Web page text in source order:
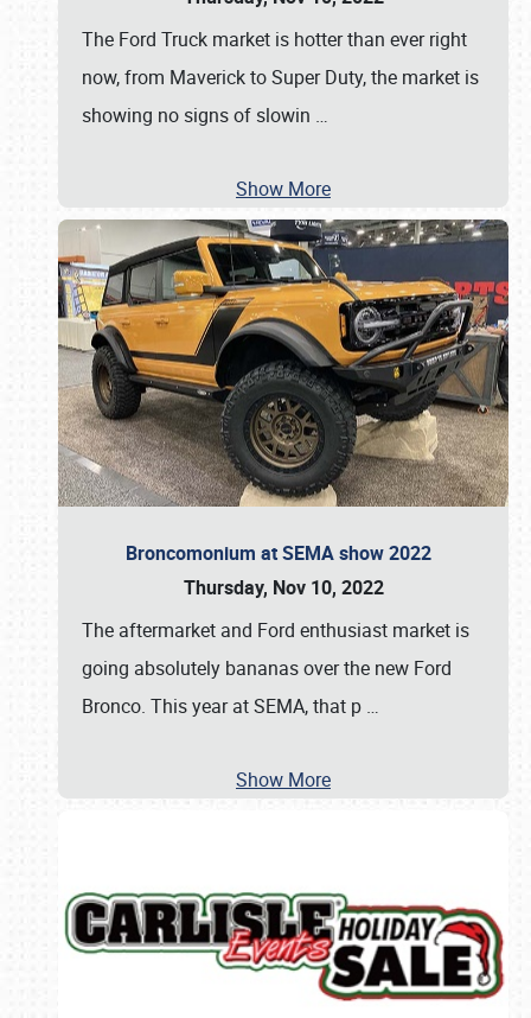
The Ford Truck market is hotter than ever right
now, from Maverick to Super Duty, the market is
showing no signs of slowin …
Show More
Broncomonium at SEMA show 2022
Thursday, Nov 10, 2022
The aftermarket and Ford enthusiast market is
going absolutely bananas over the new Ford
Bronco. This year at SEMA, that p …
Show More